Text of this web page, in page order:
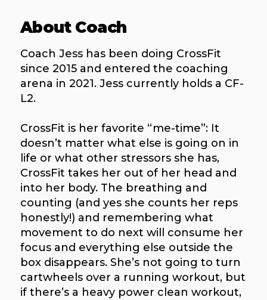
About Coach
Coach Jess has been doing CrossFit
since 2015 and entered the coaching
arena in 2021. Jess currently holds a CF-
L2.
CrossFit is her favorite “me-time”: It
doesn’t matter what else is going on in
life or what other stressors she has,
CrossFit takes her out of her head and
into her body. The breathing and
counting (and yes she counts her reps
honestly!) and remembering what
movement to do next will consume her
focus and everything else outside the
box disappears. She’s not going to turn
cartwheels over a running workout, but
if there’s a heavy power clean workout,